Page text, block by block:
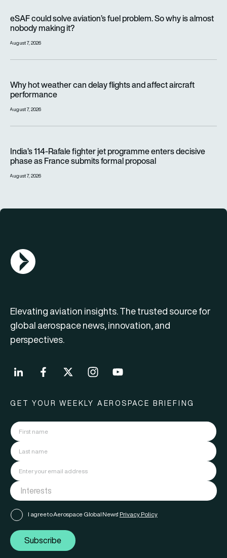
eSAF could solve aviation’s fuel problem. So why is almost
nobody making it?
August 7, 2026
Why hot weather can delay flights and affect aircraft
performance
August 7, 2026
India’s 114-Rafale fighter jet programme enters decisive
phase as France submits formal proposal
August 7, 2026
AGN Logo
Elevating aviation insights. The trusted source for
global aerospace news, innovation, and
perspectives.
GET YOUR WEEKLY AEROSPACE BRIEFING
I agree to Aerospace Global News' Privacy Policy
Subscribe